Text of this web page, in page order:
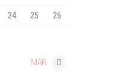
MAR »
24 25 26